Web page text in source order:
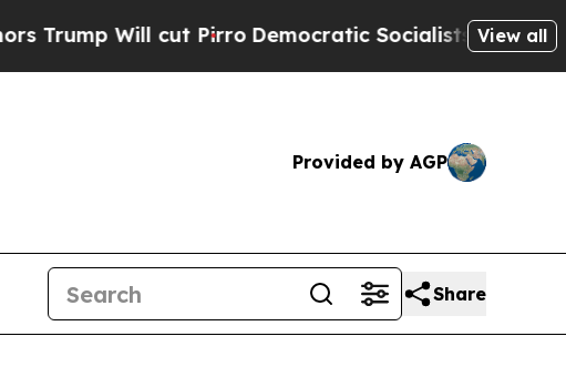
cut PirroDemocratic Socialists of America View all
Provided by AGP
Share